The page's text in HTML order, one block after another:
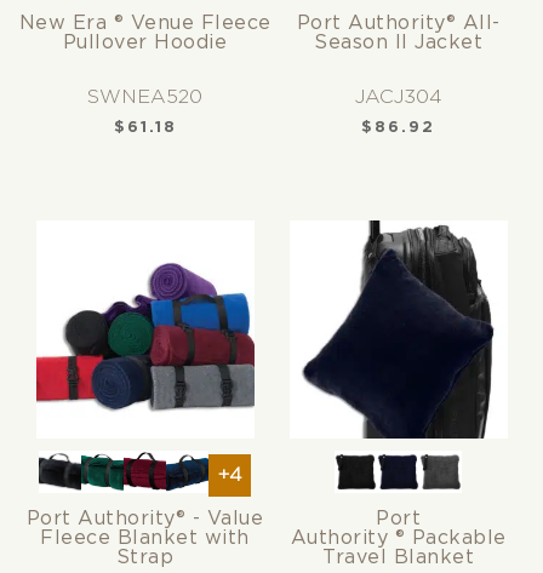
New Era ® Venue Fleece
Pullover Hoodie
SWNEA520
$ 61.18
Port Authority® All-
Season II Jacket
JACJ304
$ 86.92
+4
Port Authority® - Value
Fleece Blanket with
Strap
Port
Authority ® Packable
Travel Blanket